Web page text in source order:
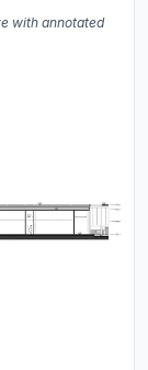
with annotated